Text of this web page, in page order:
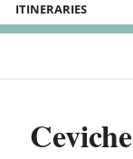
ITINERARIES
Ceviche